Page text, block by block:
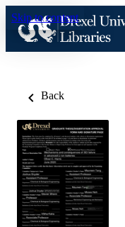
Skip to content
Back